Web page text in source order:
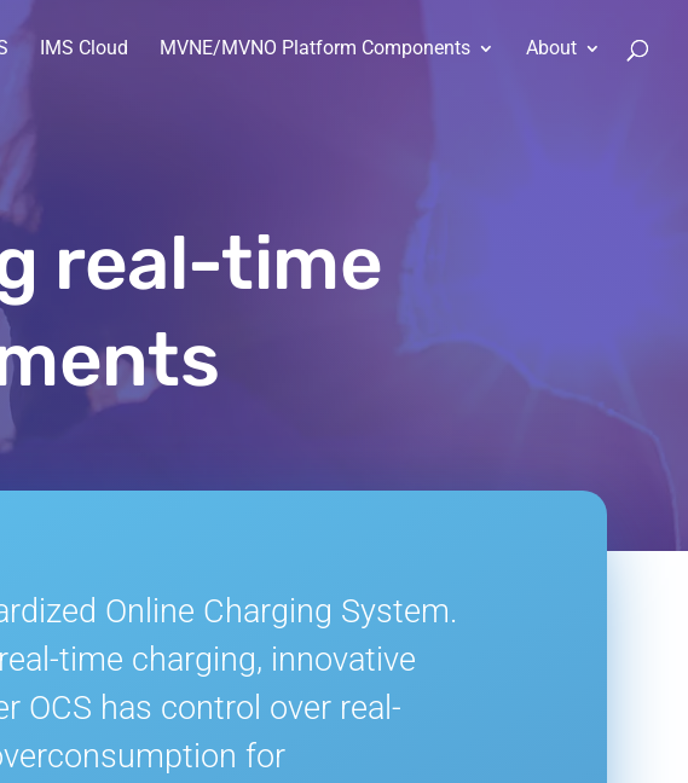
IMS Cloud MVNE/MVNO Platform Components About
real-time
Online Charging System.
time charging, innovative
OCS has control over real-
for